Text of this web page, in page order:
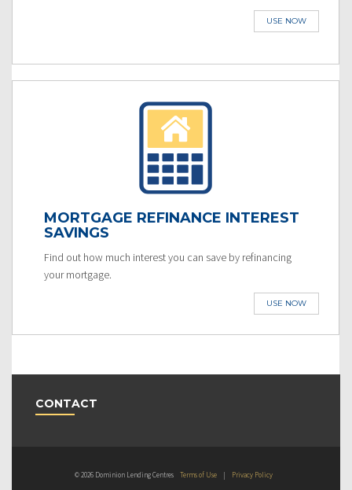
USE NOW
MORTGAGE REFINANCE INTEREST
SAVINGS
Find out how much interest you can save by refinancing
your mortgage.
USE NOW
CONTACT
© 2026 Dominion Lending Centres Terms of Use | Privacy Policy